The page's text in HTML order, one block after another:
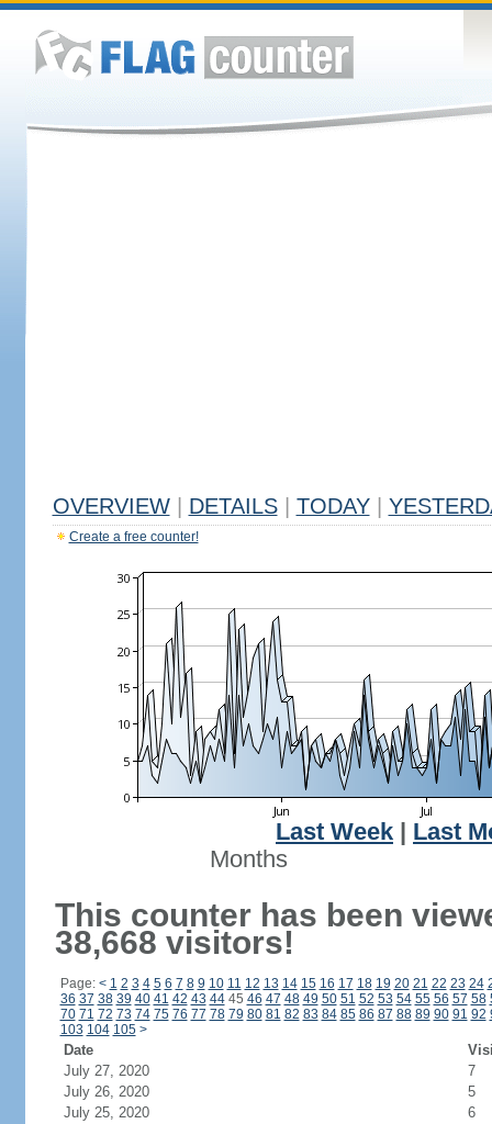
OVERVIEW DETAILS TODAY
Create a free counter!
Last Week
Last
Months
This counter has been
38,668 visitors!
Page: < 1 2 3 4 5 6 7 8 9 10 11 12 13 14 15 16 17 18 19 20 21 22 23 24
36 37 38 39 40 41 42 43 4445 46 47 48 49 50 51 52 53 54 55 56 57 58
70 71 72 73 74 75 76 77 78 79 80 81 82 83 84 85 86 87 88 89 90 91 92
103 104 105 >
Date
July 27, 2020
7
July 26, 2020
5
July 25, 2020
6